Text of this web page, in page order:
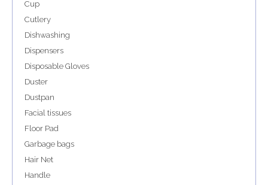
Cup
Cutlery
Dishwashing
Dispensers
Disposable Gloves
Duster
Dustpan
Facial tissues
Floor Pad
Garbage bags
Hair Net
Handle